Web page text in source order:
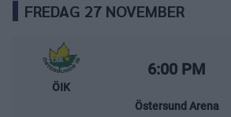
FREDAG 27 NOVEMBER
Östersunds IK – Leksands IF
ÖIK
Starttid:
6:00 PM
Östersund Arena